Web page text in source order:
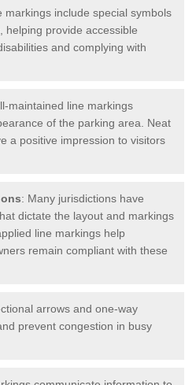
markings include special symbols
helping provide accessible
and complying with
maintained line markings
of the parking area. Neat
a positive impression to visitors
: Many jurisdictions have
dictate the layout and markings
line markings help
remain compliant with these
arrows and one-way
prevent congestion in busy